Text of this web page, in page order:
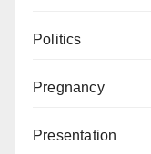
Politics
Pregnancy
Presentation